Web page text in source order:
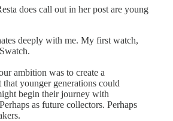
does call out in her post are young
deeply with me. My first watch,
ambition was to create a
that younger generations could
begin their journey with
as future collectors. Perhaps